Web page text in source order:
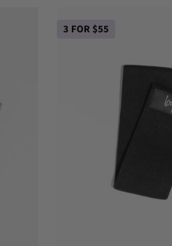
3 FOR $55